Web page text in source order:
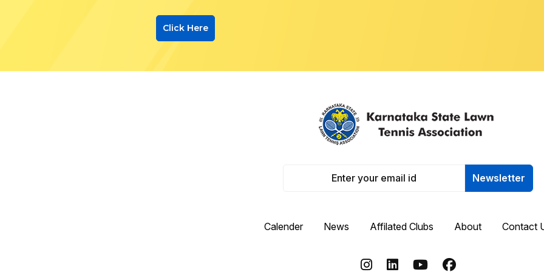
Click Here
Newsletter
Calender News Affilated Clubs About Contact